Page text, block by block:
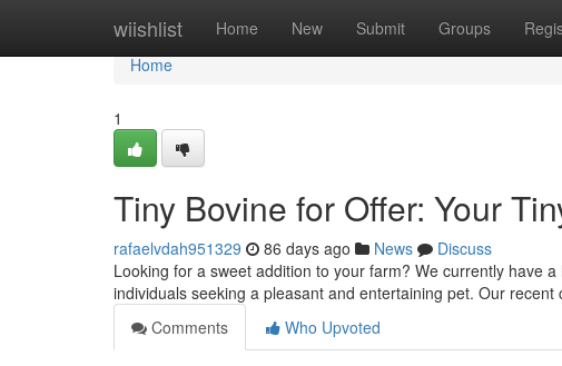
wiishlist Home New Submit Groups
Home
Home
1
Tiny Bovine for Offer: Your
rafaelvdah951329 86 days ago News
Discuss
Looking for a sweet addition to your farm? We currently have
individuals seeking a pleasant and entertaining pet. Our recent
Comments
Who Upvoted